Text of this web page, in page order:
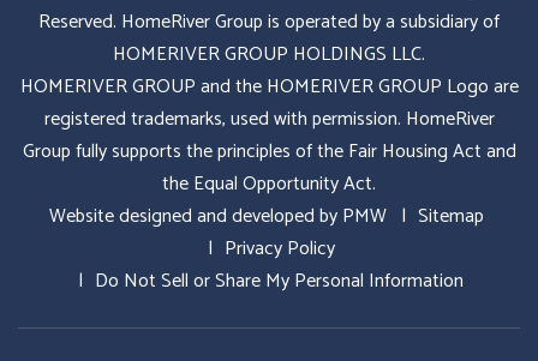
Reserved. HomeRiver Group is operated by a subsidiary of
HOMERIVER GROUP HOLDINGS LLC.
HOMERIVER GROUP and the HOMERIVER GROUP Logo are
registered trademarks, used with permission. HomeRiver
Group fully supports the principles of the Fair Housing Act and
the Equal Opportunity Act.
Website designed and developed byPMW
Sitemap
Privacy Policy
Do Not Sell or Share My Personal Information